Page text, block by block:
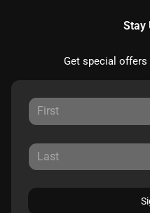
Stay
Get special